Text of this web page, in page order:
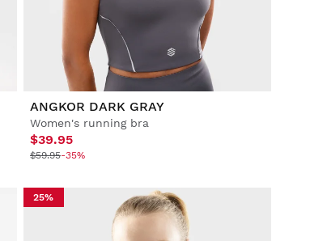
ANGKOR DARK GRAY
Women's running bra
$39.95
$59.95-35%
25%